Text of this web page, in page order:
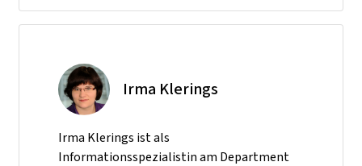
Irma Klerings
Irma Klerings ist als
Informationsspezialistin am Department